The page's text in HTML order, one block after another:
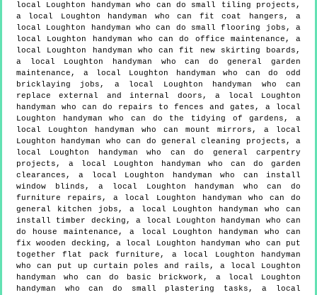
local Loughton handyman who can do small tiling projects,
a local Loughton handyman who can fit coat hangers, a
local Loughton handyman who can do small flooring jobs, a
local Loughton handyman who can do office maintenance, a
local Loughton handyman who can fit new skirting boards,
a local Loughton handyman who can do general garden
maintenance, a local Loughton handyman who can do odd
bricklaying jobs, a local Loughton handyman who can
replace external and internal doors, a local Loughton
handyman who can do repairs to fences and gates, a local
Loughton handyman who can do the tidying of gardens, a
local Loughton handyman who can mount mirrors, a local
Loughton handyman who can do general cleaning projects, a
local Loughton handyman who can do general carpentry
projects, a local Loughton handyman who can do garden
clearances, a local Loughton handyman who can install
window blinds, a local Loughton handyman who can do
furniture repairs, a local Loughton handyman who can do
general kitchen jobs, a local Loughton handyman who can
install timber decking, a local Loughton handyman who can
do house maintenance, a local Loughton handyman who can
fix wooden decking, a local Loughton handyman who can put
together flat pack furniture, a local Loughton handyman
who can put up curtain poles and rails, a local Loughton
handyman who can do basic brickwork, a local Loughton
handyman who can do small plastering tasks, a local